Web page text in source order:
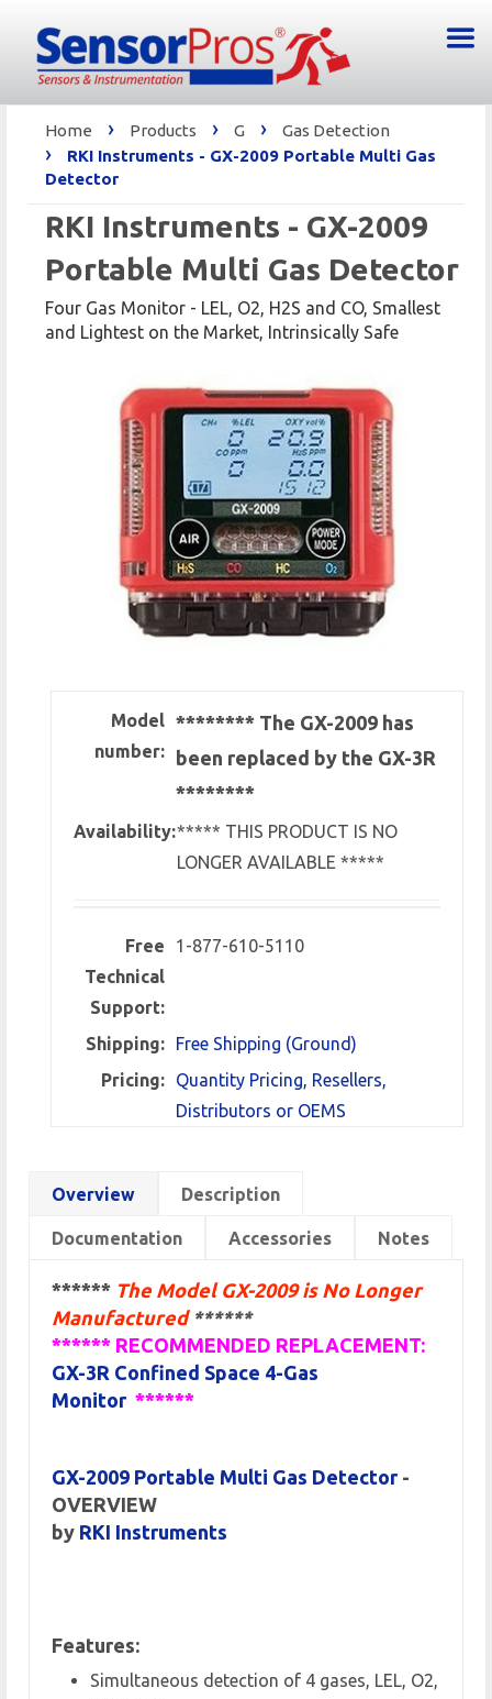
Home › Products › G › Gas Detection
›
RKI Instruments - GX-2009 Portable Multi Gas
Detector
RKI Instruments - GX-2009
Portable Multi Gas Detector
Four Gas Monitor - LEL, O2, H2S and CO, Smallest
and Lightest on the Market, Intrinsically Safe
Model
number:
******** The GX-2009 has
been replaced by the GX-3R
********
Availability:***** THIS PRODUCT IS NO
LONGER AVAILABLE *****
Free
Technical
Support:
1-877-610-5110
Shipping:
Free Shipping (Ground)
Pricing:
Quantity Pricing, Resellers,
Distributors or OEMS
Overview Description
Documentation Accessories Notes
****** The Model GX-2009 is No Longer
Manufactured ******
****** RECOMMENDED REPLACEMENT:
GX-3R Confined Space 4-Gas
Monitor ******
GX-2009 Portable Multi Gas Detector-
OVERVIEW
by RKI Instruments
Features:
Simultaneous detection of 4 gases, LEL, O2,